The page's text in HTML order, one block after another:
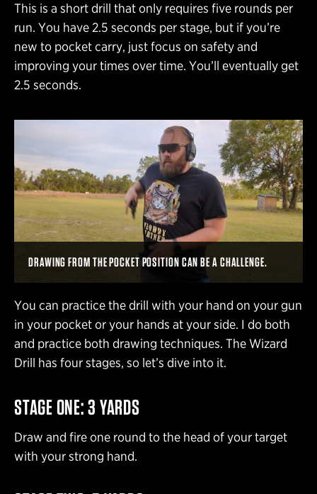
This is a short drill that only requires five rounds per
run. You have 2.5 seconds per stage, but if you’re
new to pocket carry, just focus on safety and
improving your times over time. You’ll eventually get
2.5 seconds.
DRAWING FROM THE POCKET POSITION CAN BE A CHALLENGE.
You can practice the drill with your hand on your gun
in your pocket or your hands at your side. I do both
and practice both drawing techniques. The Wizard
Drill has four stages, so let’s dive into it.
STAGE ONE: 3 YARDS
Draw and fire one round to the head of your target
with your strong hand.